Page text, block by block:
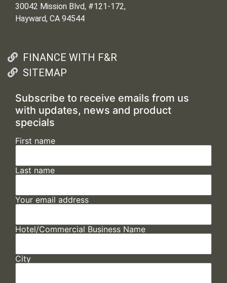
30042 Mission Blvd, #121-172,
Hayward, CA 94544
FINANCE WITH F&R
SITEMAP
Subscribe to receive emails from us
with updates, news and product
specials
First name
Last name
Your email address
Hotel/Commercial Business Name
City